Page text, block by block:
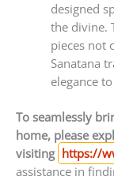
designed
the divine.
pieces not
Sanatana
elegance
To seamlessly
home, please
visiting https://
assistance in